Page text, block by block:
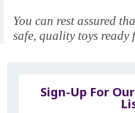
You can rest assured
safe, quality toys ready
Sign-Up For